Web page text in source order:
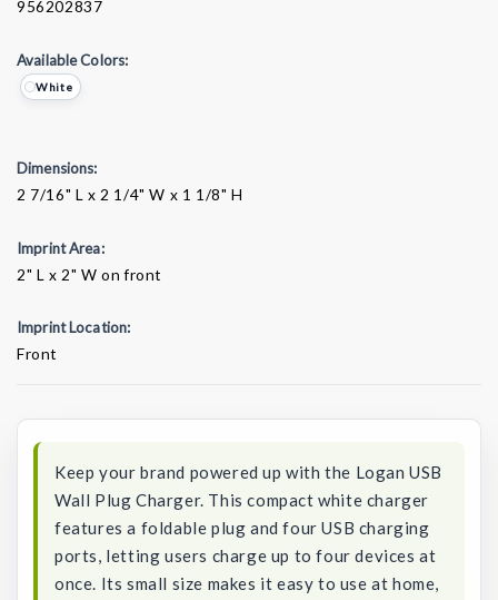
956202837
Available Colors:
White
Dimensions:
2 7/16" L x 2 1/4" W x 1 1/8" H
Imprint Area:
2" L x 2" W on front
Imprint Location:
Front
Keep your brand powered up with the Logan USB
Wall Plug Charger. This compact white charger
features a foldable plug and four USB charging
ports, letting users charge up to four devices at
once. Its small size makes it easy to use at home,